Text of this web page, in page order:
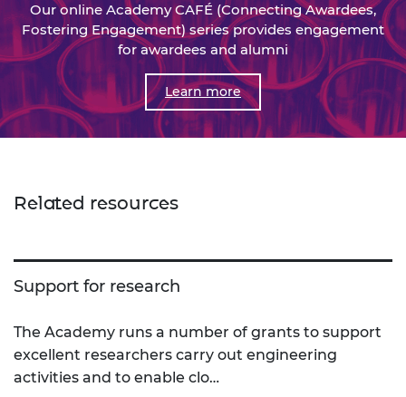
Our online Academy CAFÉ (Connecting Awardees,
Fostering Engagement) series provides engagement
for awardees and alumni
Learn more
Related resources
Support for research
The Academy runs a number of grants to support
excellent researchers carry out engineering
activities and to enable clo…